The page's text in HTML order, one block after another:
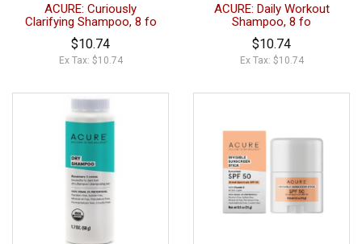
ACURE: Curiously
Clarifying Shampoo, 8 fo
$10.74
Ex Tax: $10.74
ACURE: Daily Workout
Shampoo, 8 fo
$10.74
Ex Tax: $10.74